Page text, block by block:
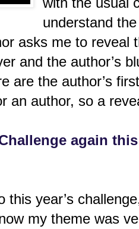
understand
asks me to reveal
and the author’s
are the author’s
an author, so a
again
this year’s
my theme was